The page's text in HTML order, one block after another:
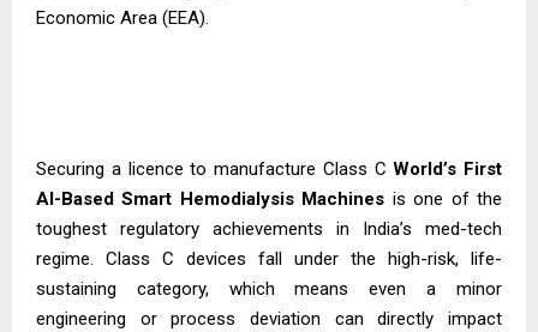
Economic Area (EEA).
Securing a licence to manufacture Class CWorld’s First
AI-Based Smart Hemodialysis Machines is one of the
toughest regulatory achievements in India’s med-tech
regime. Class C devices fall under the high-risk, life-
sustaining category, which means even a minor
engineering or process deviation can directly impact